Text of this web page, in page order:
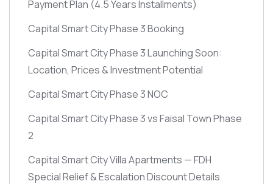
Payment Plan (4.5 Years Installments)
Capital Smart City Phase 3 Booking
Capital Smart City Phase 3 Launching Soon:
Location, Prices & Investment Potential
Capital Smart City Phase 3 NOC
Capital Smart City Phase 3 vs Faisal Town Phase
2
Capital Smart City Villa Apartments — FDH
Special Relief & Escalation Discount Details